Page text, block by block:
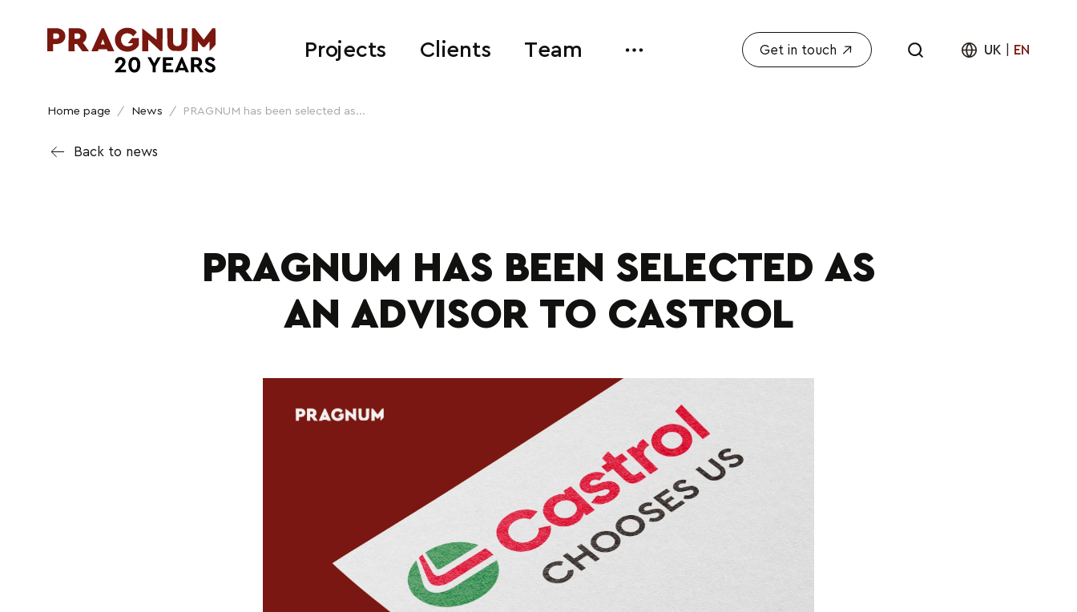
Projects Clients Team Get in touch UK EN
Home page / News / PRAGNUM has been selected as...
Back to news
PRAGNUM HAS BEEN SELECTED AS
AN ADVISOR TO CASTROL